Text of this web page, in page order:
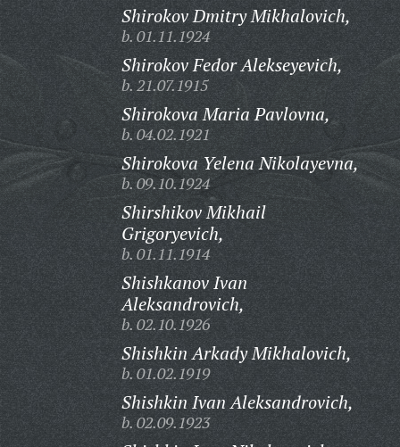
Shirokov Dmitry Mikhalovich,
b. 01.11.1924
Shirokov Fedor Alekseyevich,
b. 21.07.1915
Shirokova Maria Pavlovna,
b. 04.02.1921
Shirokova Yelena Nikolayevna,
b. 09.10.1924
Shirshikov Mikhail
Grigoryevich,
b. 01.11.1914
Shishkanov Ivan
Aleksandrovich,
b. 02.10.1926
Shishkin Arkady Mikhalovich,
b. 01.02.1919
Shishkin Ivan Aleksandrovich,
b. 02.09.1923